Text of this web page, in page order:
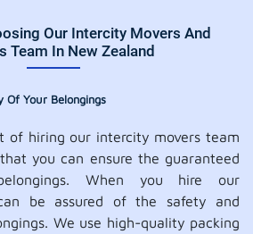
Our Intercity Movers And
Team In New Zealand
Of Your Belongings
of hiring our intercity movers team
you can ensure the guaranteed
When you hire our
be assured of the safety and
We use high-quality packing